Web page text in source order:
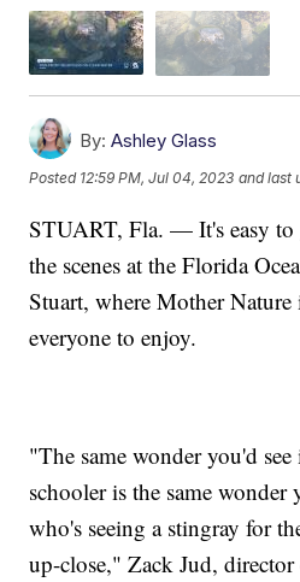
By: Ashley Glass
Posted 12:59 PM, Jul 04, 2023 and last
STUART, Fla. — It's easy to
the scenes at the Florida
Stuart, where Mother
everyone to enjoy.
"The same wonder you'd
schooler is the same wonder
who's seeing a stingray for
up-close," Zack Jud,